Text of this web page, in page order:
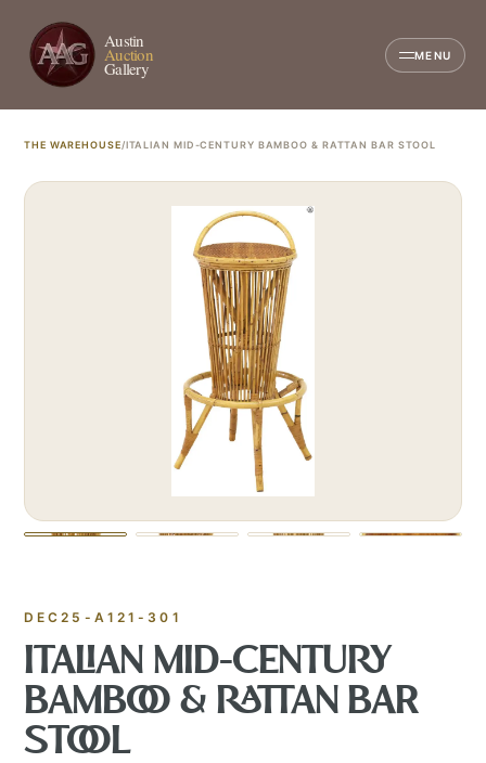
Austin
Auction
Gallery
MENU
THE WAREHOUSE/ITALIAN MID-CENTURY BAMBOO & RATTAN BAR STOOL
DEC25-A121-301
ITALIAN MID-CENTURY
BAMBOO & RATTAN BAR
STOOL